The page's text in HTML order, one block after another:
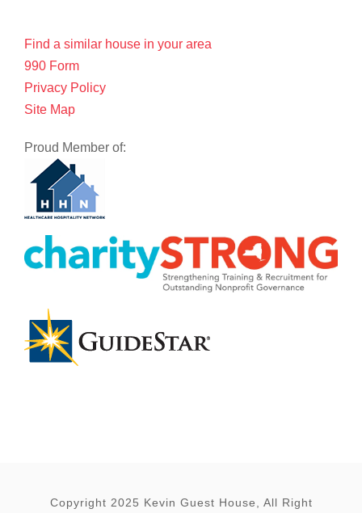
Find a similar house in your area
990 Form
Privacy Policy
Site Map
Proud Member of:
Copyright 2025 Kevin Guest House, All Right